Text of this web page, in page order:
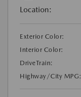
Location:
Exterior Color:
Interior Color:
DriveTrain:
Highway/City MPG: